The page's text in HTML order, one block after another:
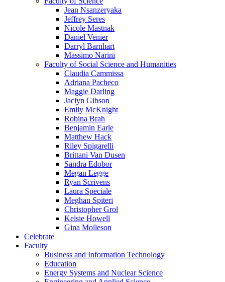
Jean Nsanzeryaka
Jeffrey Seres
Nicole Mastnak
Daniel Venier
Darryl Barnhart
Massimo Narini
Faculty of Social Science and Humanities
Claudia Cammissa
Adriana Pacheco
Maggie Darling
Jaclyn Gibson
Emily McKnight
Robina Brah
Benjamin Earle
Matthew Hack
Riley Spigarelli
Brittani Van Dusen
Sandra Edobor
Megan Legge
Ryan Scrivens
Laura Speciale
Meghan Spiteri
Christopher Grol
Kelsie Howell
Gina Molleson
Celebrate
Faculty
Business and Information Technology
Education
Energy Systems and Nuclear Science